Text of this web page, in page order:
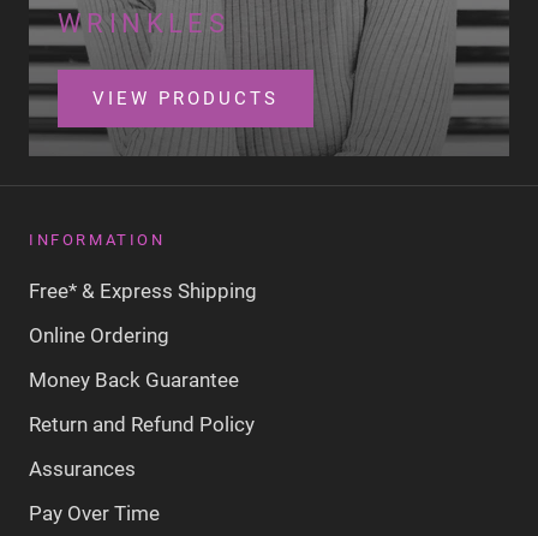
WRINKLES
VIEW PRODUCTS
INFORMATION
Free* & Express Shipping
Online Ordering
Money Back Guarantee
Return and Refund Policy
Assurances
Pay Over Time